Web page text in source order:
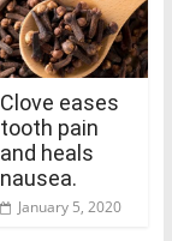
Clove eases
tooth pain
and heals
nausea.
January 5, 2020